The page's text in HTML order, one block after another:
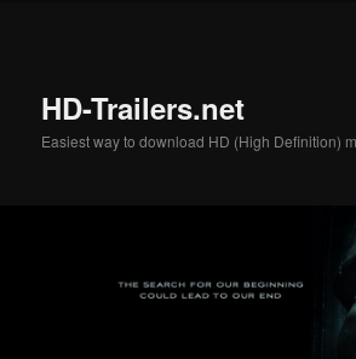
HD-Trailers.net
Easiest way to download HD (High Definition)